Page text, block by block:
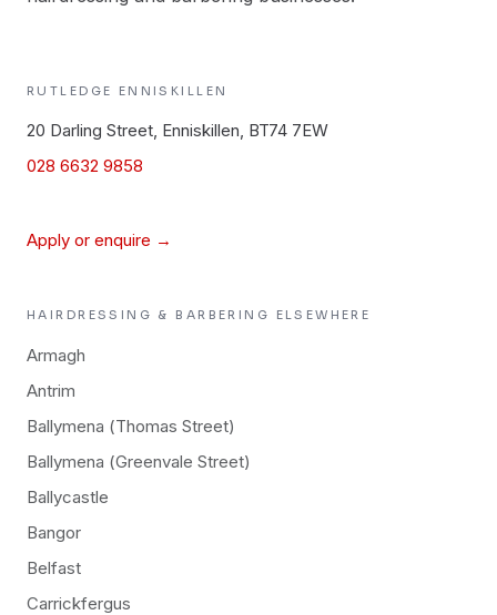
RUTLEDGE ENNISKILLEN
20 Darling Street, Enniskillen, BT74 7EW
028 6632 9858
Apply or enquire →
HAIRDRESSING & BARBERING ELSEWHERE
Armagh
Antrim
Ballymena (Thomas Street)
Ballymena (Greenvale Street)
Ballycastle
Bangor
Belfast
Carrickfergus